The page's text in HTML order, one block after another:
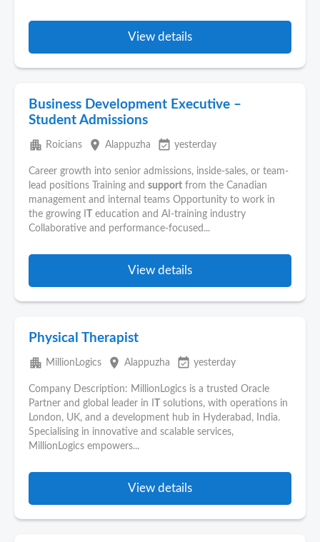
View details
Business Development Executive –
Student Admissions
apartment Roicians place Alappuzha event_available yesterday
Career growth into senior admissions, inside-sales, or team-
lead positions Training and support from the Canadian
management and internal teams Opportunity to work in
the growing I
education and AI-training industry
Collaborative and performance-focused...
View details
Physical Therapist
apartment MillionLogics place Alappuzha event_available yesterday
Company Description: MillionLogics is a trusted Oracle
Partner and global leader in I
solutions, with operations in
London, UK, and a development hub in Hyderabad, India.
Specialising in innovative and scalable services,
MillionLogics empowers...
View details